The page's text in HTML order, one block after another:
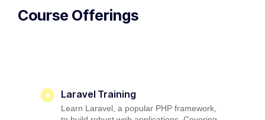
Course Offerings
Laravel Training
Learn Laravel, a popular PHP framework,